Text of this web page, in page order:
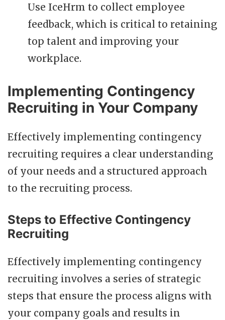
Use IceHrm to collect employee
feedback, which is critical to retaining
top talent and improving your
workplace.
Implementing Contingency
Recruiting in Your Company
Effectively implementing contingency
recruiting requires a clear understanding
of your needs and a structured approach
to the recruiting process.
Steps to Effective Contingency
Recruiting
Effectively implementing contingency
recruiting involves a series of strategic
steps that ensure the process aligns with
your company goals and results in